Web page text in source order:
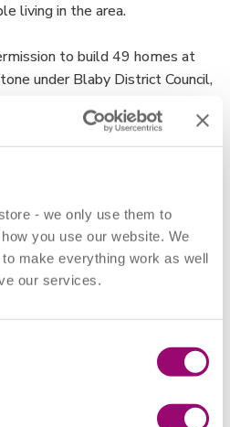
- we only use them to
you use our website. We
make everything work as well
our services.
living in the area.
to build 49 homes at
under Blaby District Council,
Road in Coalville under
Council.
will be built in partnership
in which 32 properties will be
and 17 for shared ownership.
homes will be built in
area, with a mix of two
for affordable rent and shared